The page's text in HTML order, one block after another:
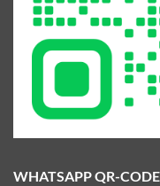
WHATSAPP QR-CODE